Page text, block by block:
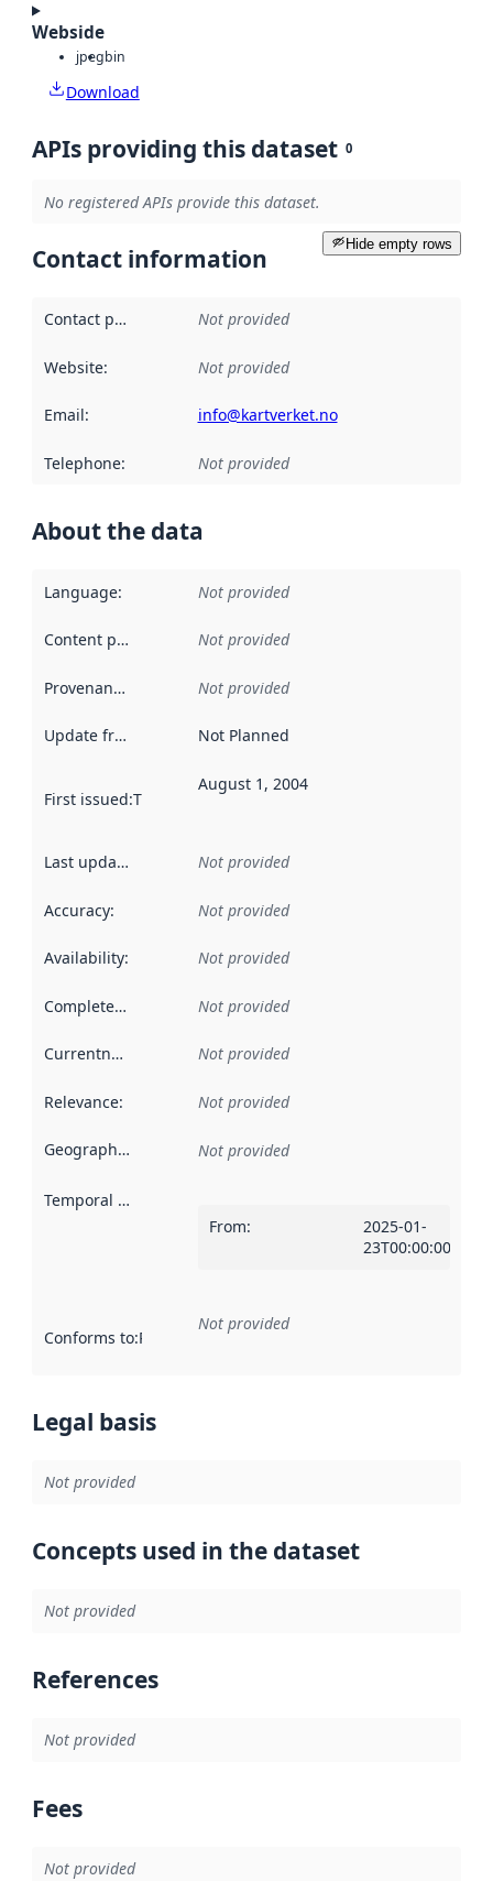
Webside
jpegbin
Download
APIs providing this dataset 0
No registered APIs provide this dataset.
Hide empty rows
Contact information
Contact point Not provided
Website: Not provided
Email: info@kartverket.no
Telephone: Not provided
About the data
Language: Not provided
Content providers Not provided
Provenance Not provided
Update frequency Not Planned
First issued:This date indicates when the data in this
August 1, 2004
Last updated Not provided
Accuracy: Not provided
Availability: Not provided
Completeness Not provided
Currentness Not provided
Relevance: Not provided
Geographical scope Not provided
Temporal scope
From:
2025-01-
23T00:00:00Z
Conforms to:Reference to an implementation rule or other
Not provided
Legal basis
Not provided
Concepts used in the dataset
Not provided
References
Not provided
Fees
Not provided